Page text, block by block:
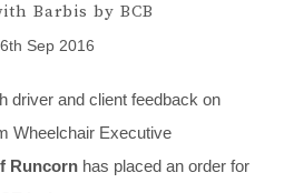
Barbis by BCB
Sep 2016
driver and client feedback on
Wheelchair Executive
Runcorn has placed an order for